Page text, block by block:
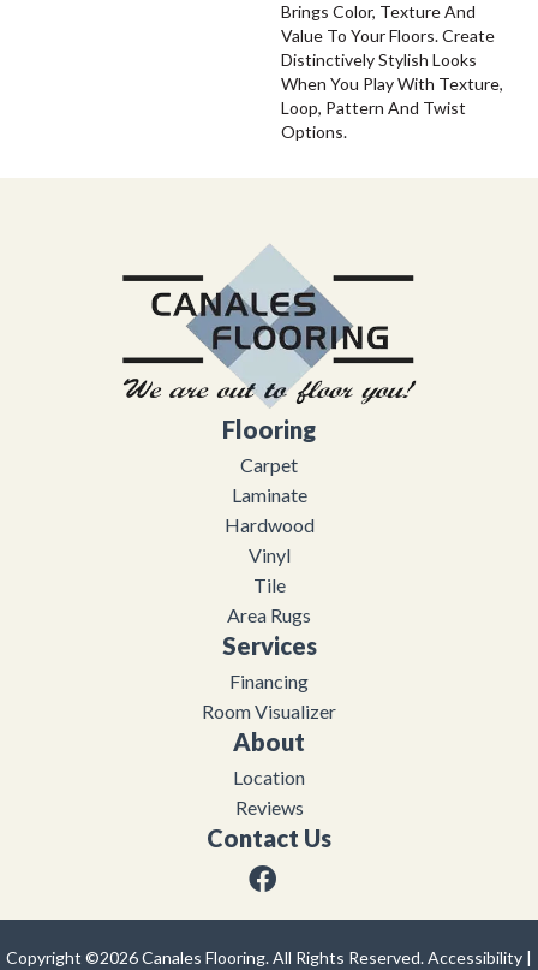
Brings Color, Texture And
Value To Your Floors. Create
Distinctively Stylish Looks
When You Play With Texture,
Loop, Pattern And Twist
Options.
Flooring
Carpet
Laminate
Hardwood
Vinyl
Tile
Area Rugs
Services
Financing
Room Visualizer
About
Location
Reviews
Contact Us
Copyright ©2026 Canales Flooring. All Rights Reserved.Accessibility